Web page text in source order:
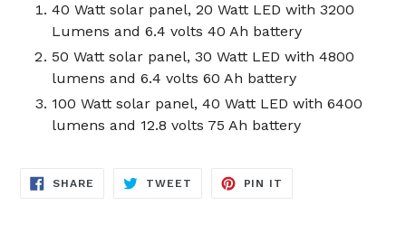
40 Watt solar panel, 20 Watt LED with 3200
Lumens and 6.4 volts 40 Ah battery
50 Watt solar panel, 30 Watt LED with 4800
lumens and 6.4 volts 60 Ah battery
100 Watt solar panel, 40 Watt LED with 6400
lumens and 12.8 volts 75 Ah battery
SHARE SHARE
TWEET TWEET
PIN IT